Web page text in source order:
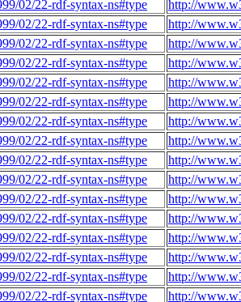
02/22-rdf-syntax-ns#type
http://
02/22-rdf-syntax-ns#type
http://
02/22-rdf-syntax-ns#type
http://
02/22-rdf-syntax-ns#type
http://
02/22-rdf-syntax-ns#type
http://
02/22-rdf-syntax-ns#type
http://
02/22-rdf-syntax-ns#type
http://
02/22-rdf-syntax-ns#type
http://
02/22-rdf-syntax-ns#type
http://
02/22-rdf-syntax-ns#type
http://
02/22-rdf-syntax-ns#type
http://
02/22-rdf-syntax-ns#type
http://
02/22-rdf-syntax-ns#type
http://
02/22-rdf-syntax-ns#type
http://
02/22-rdf-syntax-ns#type
http://
02/22-rdf-syntax-ns#type
http://